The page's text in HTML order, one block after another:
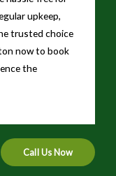
upkeep,
trusted choice
now to book
the
Call Us Now